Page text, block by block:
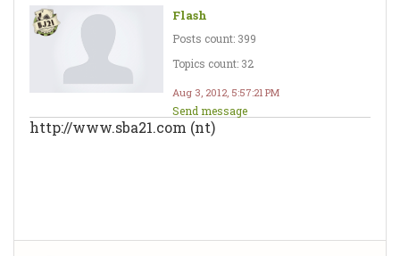
Flash
Posts count: 399
Topics count: 32
Aug 3, 2012, 5:57:21 PM
Send message
http://www.sba21.com (nt)